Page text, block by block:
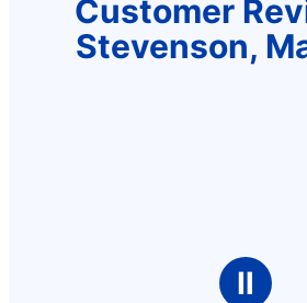
Customer
Stevenson,
Ⅱ